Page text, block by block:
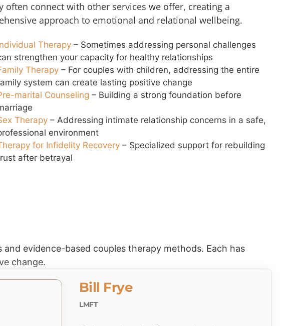
often connect with other services we offer, creating a
approach to emotional and relational wellbeing.
Therapy – Sometimes addressing personal challenges
strengthen your capacity for healthy relationships
Therapy – For couples with children, addressing the entire
system can create lasting positive change
marital Counseling – Building a strong foundation before
Therapy – Addressing intimate relationship concerns in a safe,
environment
for Infidelity Recovery – Specialized support for rebuilding
after betrayal
evidence-based couples therapy methods. Each has
change.
Bill Frye
LMFT